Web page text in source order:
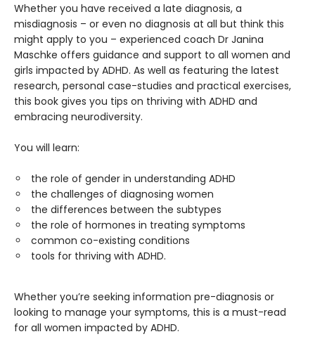
Whether you have received a late diagnosis, a
misdiagnosis – or even no diagnosis at all but think this
might apply to you – experienced coach Dr Janina
Maschke offers guidance and support to all women and
girls impacted by ADHD. As well as featuring the latest
research, personal case-studies and practical exercises,
this book gives you tips on thriving with ADHD and
embracing neurodiversity.
You will learn:
the role of gender in understanding ADHD
the challenges of diagnosing women
the differences between the subtypes
the role of hormones in treating symptoms
common co-existing conditions
tools for thriving with ADHD.
Whether you’re seeking information pre-diagnosis or
looking to manage your symptoms, this is a must-read
for all women impacted by ADHD.